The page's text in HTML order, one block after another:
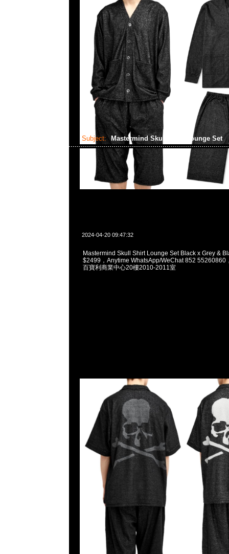
Subject: Mastermind Skull Shirt Lounge Set
2024-04-20 09:47:32
Mastermind Skull Shirt Lounge Set Black x Grey &
$2499，Anytime WhatsApp/WeChat 852 55260860
百寶利商業中心20樓2010-2011室